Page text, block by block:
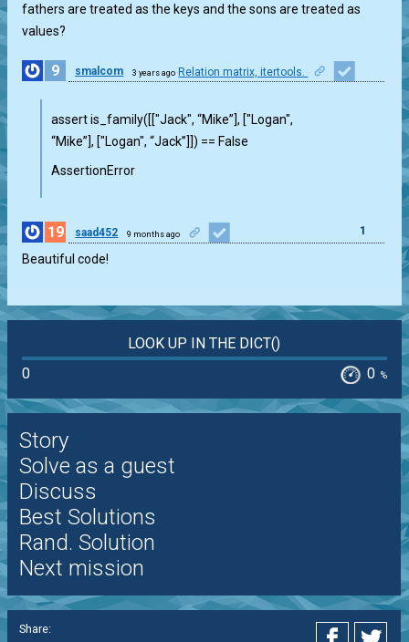
fathers are treated as the keys and the sons are treated as
values?
9 smalcom 3 years ago Relation matrix, itertools.
assert is_family([["Jack", “Mike”], ["Logan",
“Mike”], ["Logan", “Jack”]]) == False
AssertionError
19 saad452 9 months ago 1
Beautiful code!
LOOK UP IN THE DICT()
0
0 %
Story
Solve as a guest
Discuss
Best Solutions
Rand. Solution
Next mission
Share: